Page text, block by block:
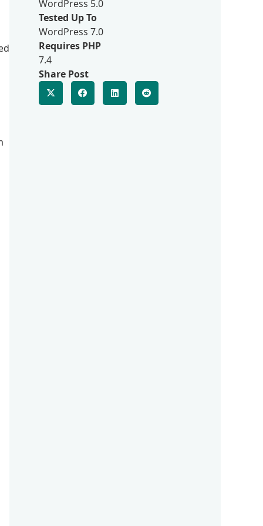
WordPress 5.0
Tested Up To
WordPress 7.0
Requires PHP
7.4
Share Post